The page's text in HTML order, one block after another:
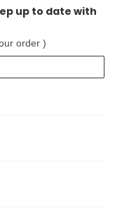
up to date with
order )